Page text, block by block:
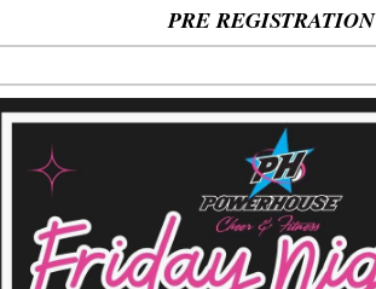
PRE REGISTRATION